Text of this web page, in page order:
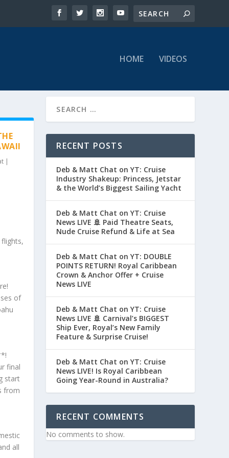
HOME VIDEOS
|
of
final
start
from
all
RECENT POSTS
Deb & Matt Chat on YT: Cruise
Industry Shakeup: Princess, Jetstar
& the World’s Biggest Sailing Yacht
Deb & Matt Chat on YT: Cruise
News LIVE 🚢 Paid Theatre Seats,
Nude Cruise Refund & Life at Sea
Deb & Matt Chat on YT: DOUBLE
POINTS RETURN! Royal Caribbean
Crown & Anchor Offer + Cruise
News LIVE
Deb & Matt Chat on YT: Cruise
News LIVE 🚢 Carnival’s BIGGEST
Ship Ever, Royal’s New Family
Feature & Surprise Cruise!
Deb & Matt Chat on YT: Cruise
News LIVE! Is Royal Caribbean
Going Year-Round in Australia?
RECENT COMMENTS
No comments to show.